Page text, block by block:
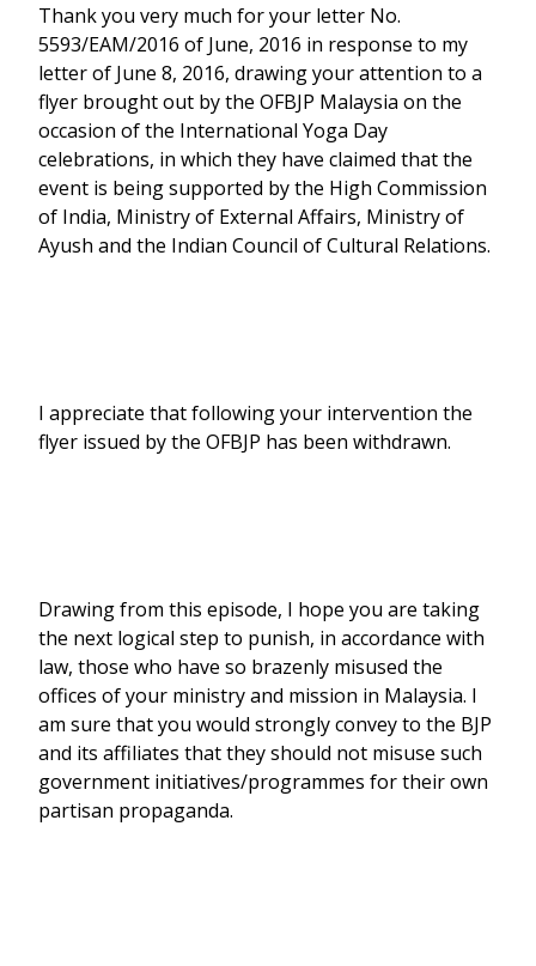
Thank you very much for your letter No.
5593/EAM/2016 of June, 2016 in response to my
letter of June 8, 2016, drawing your attention to a
flyer brought out by the OFBJP Malaysia on the
occasion of the International Yoga Day
celebrations, in which they have claimed that the
event is being supported by the High Commission
of India, Ministry of External Affairs, Ministry of
Ayush and the Indian Council of Cultural Relations.
I appreciate that following your intervention the
flyer issued by the OFBJP has been withdrawn.
Drawing from this episode, I hope you are taking
the next logical step to punish, in accordance with
law, those who have so brazenly misused the
offices of your ministry and mission in Malaysia. I
am sure that you would strongly convey to the BJP
and its affiliates that they should not misuse such
government initiatives/programmes for their own
partisan propaganda.